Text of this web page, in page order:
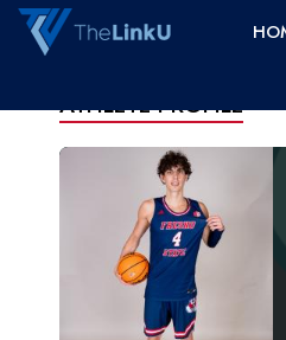
ATHLETE PROFILE